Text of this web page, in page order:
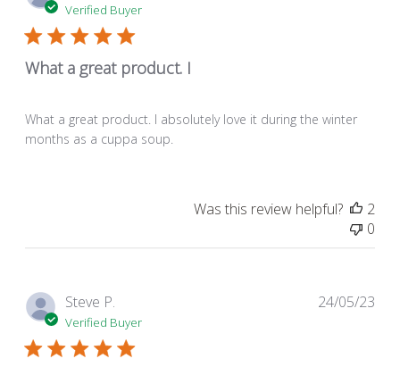
Verified Buyer
What a great product. I
What a great product. I absolutely love it during the winter
months as a cuppa soup.
Was this review helpful?
2
0
Steve P.
Verified Buyer
24/05/23